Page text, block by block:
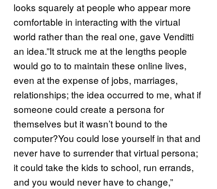
looks squarely at people who appear more
comfortable in interacting with the virtual
world rather than the real one, gave Venditti
an idea.”It struck me at the lengths people
would go to to maintain these online lives,
even at the expense of jobs, marriages,
relationships; the idea occurred to me, what if
someone could create a persona for
themselves but it wasn’t bound to the
computer?You could lose yourself in that and
never have to surrender that virtual persona;
it could take the kids to school, run errands,
and you would never have to change,”